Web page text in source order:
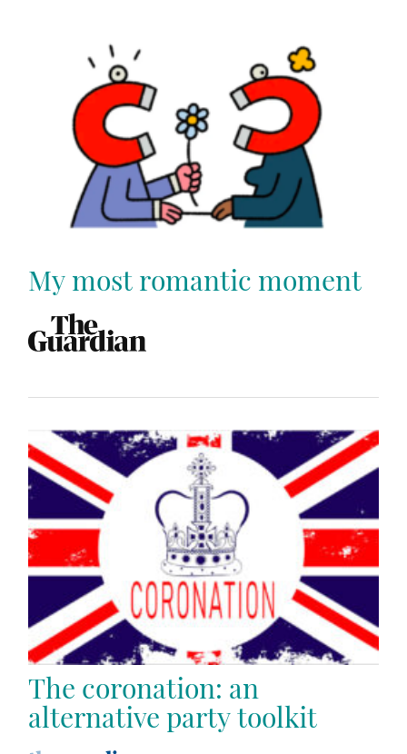
My most romantic moment
The coronation: an
alternative party toolkit